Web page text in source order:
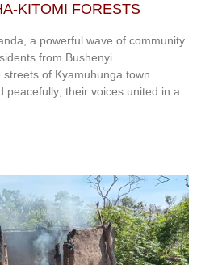
KITOMI FORESTS
a powerful wave of community
from Bushenyi
of Kyamuhunga town
peacefully; their voices united in a